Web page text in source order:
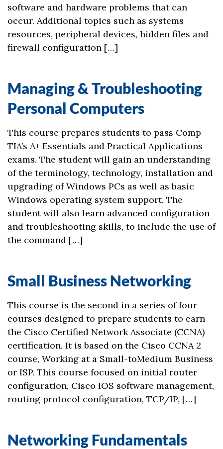
software and hardware problems that can
occur. Additional topics such as systems
resources, peripheral devices, hidden files and
firewall configuration […]
Managing & Troubleshooting
Personal Computers
This course prepares students to pass Comp
TIA’s A+ Essentials and Practical Applications
exams. The student will gain an understanding
of the terminology, technology, installation and
upgrading of Windows PCs as well as basic
Windows operating system support. The
student will also learn advanced configuration
and troubleshooting skills, to include the use of
the command […]
Small Business Networking
This course is the second in a series of four
courses designed to prepare students to earn
the Cisco Certified Network Associate (CCNA)
certification. It is based on the Cisco CCNA 2
course, Working at a Small-toMedium Business
or ISP. This course focused on initial router
configuration, Cisco IOS software management,
routing protocol configuration, TCP/IP, […]
Networking Fundamentals